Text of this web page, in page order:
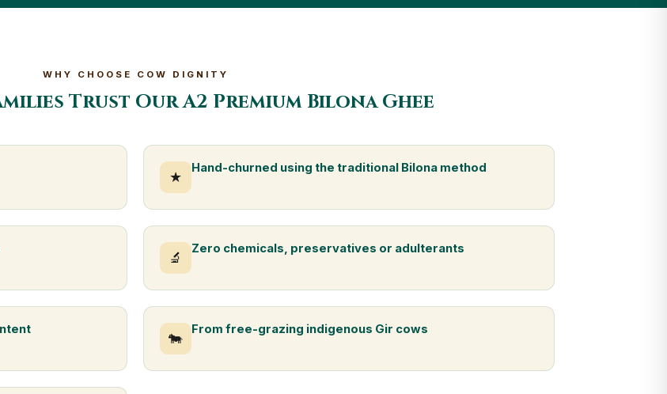
WHY CHOOSE COW DIGNITY
Trust Our A2 Premium Bilona Ghee
★
Hand-churned using the traditional Bilona method
🔬
Zero chemicals, preservatives or adulterants
🐄
From free-grazing indigenous Gir cows